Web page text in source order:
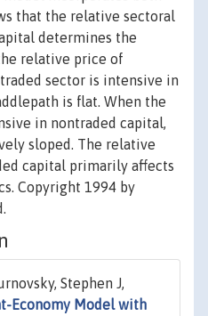
that the relative sectoral
determines the
relative price of
sector is intensive in
is flat. When the
in nontraded capital,
sloped. The relative
capital primarily affects
Copyright 1994 by
Stephen J,
Economy Model with